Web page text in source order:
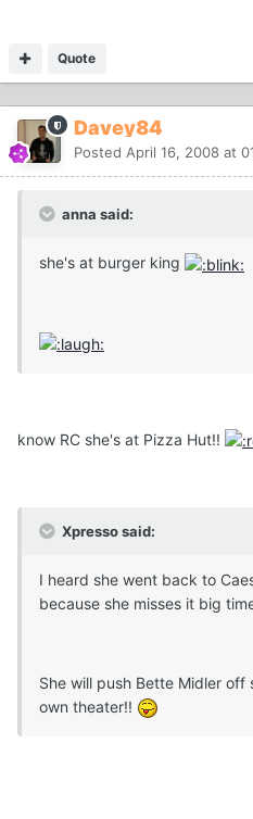
Quote
Davey84
Posted April 16, 2008 at
anna said:
she's at burger king
know RC she's at Pizza Hut!!
Xpresso said:
I heard she went back to
because she misses it big
She will push Bette Midler
own theater!!